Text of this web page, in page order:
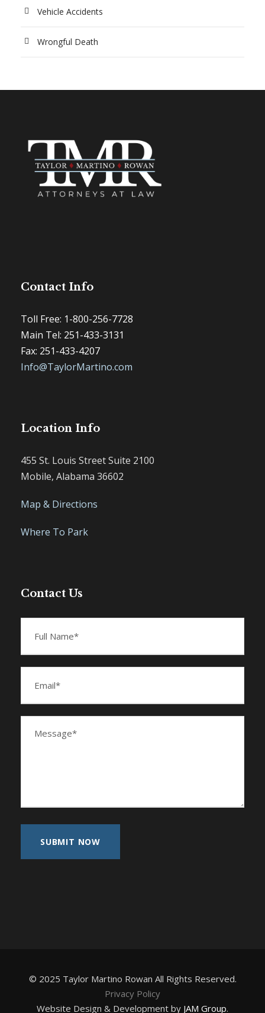
Vehicle Accidents
Wrongful Death
Contact Info
Toll Free: 1-800-256-7728
Main Tel: 251-433-3131
Fax: 251-433-4207
Info@TaylorMartino.com
Location Info
455 St. Louis Street Suite 2100
Mobile, Alabama 36602
Map & Directions
Where To Park
Contact Us
© 2025 Taylor Martino Rowan All Rights Reserved.
Privacy Policy
Website Design & Development by JAM Group.